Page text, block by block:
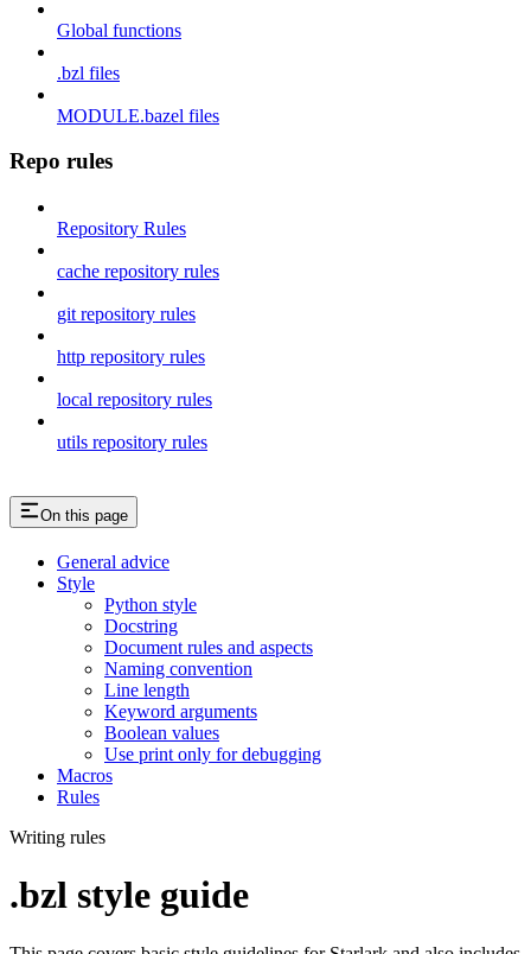
Global functions
.bzl files
MODULE.bazel files
Repo rules
Repository Rules
cache repository rules
git repository rules
http repository rules
local repository rules
utils repository rules
On this page
General advice
Style
Python style
Docstring
Document rules and aspects
Naming convention
Line length
Keyword arguments
Boolean values
Use print only for debugging
Macros
Rules
Writing rules
.bzl style guide